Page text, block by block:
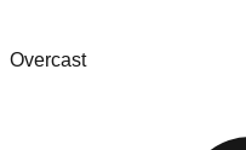
Overcast